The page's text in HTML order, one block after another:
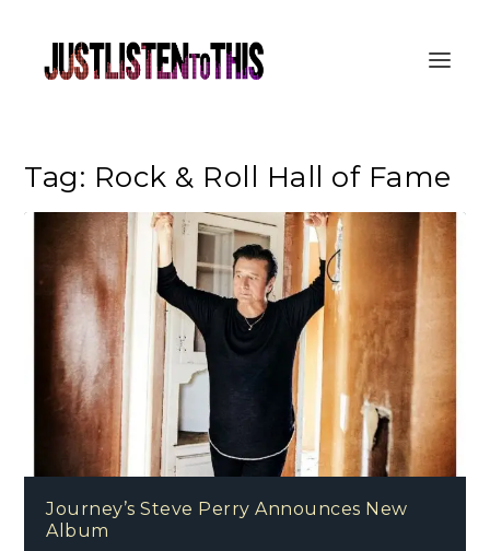
Tag: Rock & Roll Hall of Fame
Journey’s Steve Perry Announces New
Album